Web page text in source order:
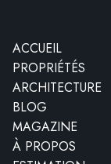
ACCUEIL
PROPRIÉTÉS
ARCHITECTURE
BLOG
MAGAZINE
À PROPOS